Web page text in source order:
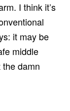
I think it’s
it may be
middle
damn